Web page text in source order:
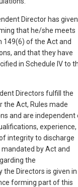
Director has
that he/she meets
149(6) of the Act and
and that they have
in Schedule IV to
Directors fulfill the
the Act, Rules made
and are independent
experience,
integrity to discharge
by Act and
the
Directors is given in
forming part of this